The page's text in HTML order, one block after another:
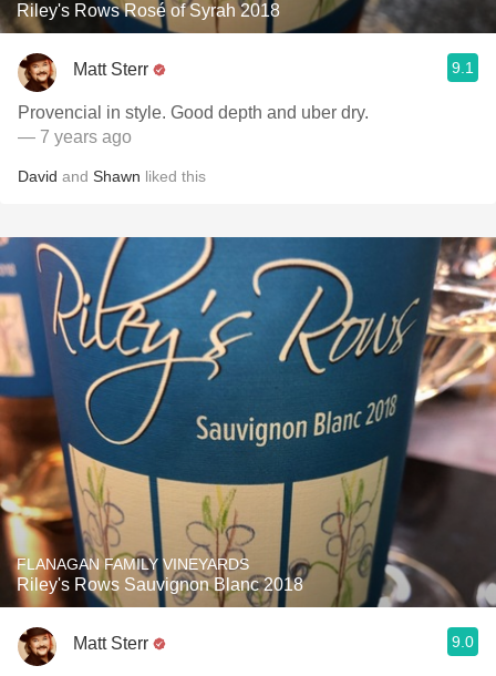
Riley's Rows Rosé of Syrah 2018
Matt Sterr 9.1
Provencial in style. Good depth and uber dry.
— 7 years ago
David and Shawn liked this
FLANAGAN FAMILY VINEYARDS
Riley's Rows Sauvignon Blanc 2018
Matt Sterr 9.0